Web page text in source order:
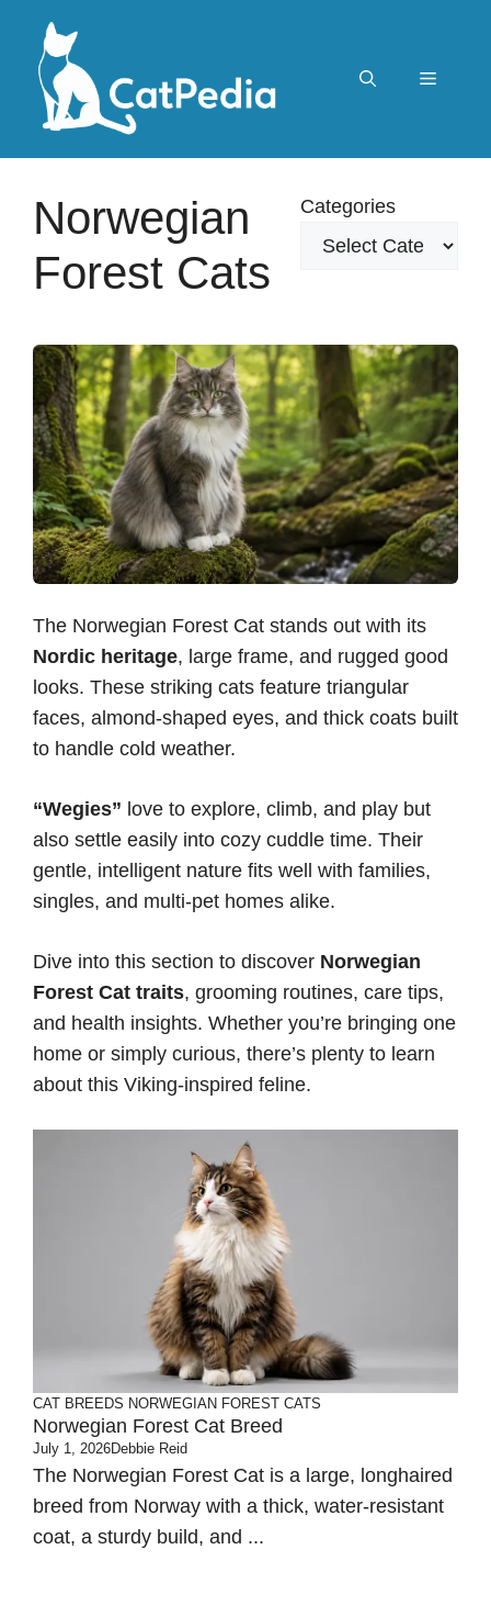
content
Menu
Norwegian
Forest Cats
Categories
The Norwegian Forest Cat stands out with its
Nordic heritage, large frame, and rugged good
looks. These striking cats feature triangular
faces, almond-shaped eyes, and thick coats built
to handle cold weather.
“Wegies” love to explore, climb, and play but
also settle easily into cozy cuddle time. Their
gentle, intelligent nature fits well with families,
singles, and multi-pet homes alike.
Dive into this section to discover Norwegian
Forest Cat traits, grooming routines, care tips,
and health insights. Whether you’re bringing one
home or simply curious, there’s plenty to learn
about this Viking-inspired feline.
CAT BREEDS NORWEGIAN FOREST CATS
Norwegian Forest Cat Breed
July 1, 2026Debbie Reid
The Norwegian Forest Cat is a large, longhaired
breed from Norway with a thick, water-resistant
coat, a sturdy build, and ...